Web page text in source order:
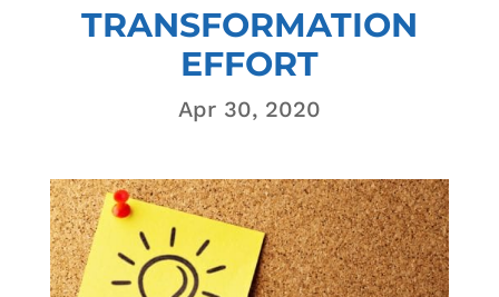
TRANSFORMATION
EFFORT
Apr 30, 2020